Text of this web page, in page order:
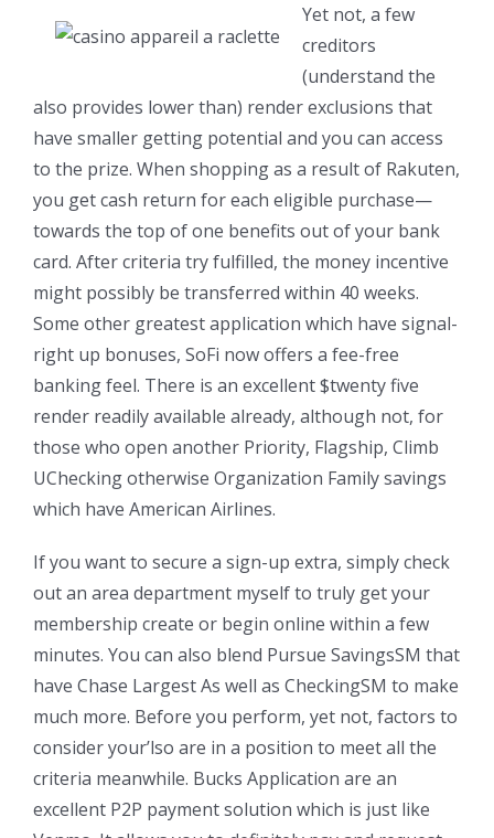
Yet not, a few
creditors
(understand the
also provides lower than) render exclusions that
have smaller getting potential and you can access
to the prize. When shopping as a result of Rakuten,
you get cash return for each eligible purchase—
towards the top of one benefits out of your bank
card. After criteria try fulfilled, the money incentive
might possibly be transferred within 40 weeks.
Some other greatest application which have signal-
right up bonuses, SoFi now offers a fee-free
banking feel. There is an excellent $twenty five
render readily available already, although not, for
those who open another Priority, Flagship, Climb
UChecking otherwise Organization Family savings
which have American Airlines.
If you want to secure a sign-up extra, simply check
out an area department myself to truly get your
membership create or begin online within a few
minutes. You can also blend Pursue SavingsSM that
have Chase Largest As well as CheckingSM to make
much more. Before you perform, yet not, factors to
consider your’lso are in a position to meet all the
criteria meanwhile. Bucks Application are an
excellent P2P payment solution which is just like